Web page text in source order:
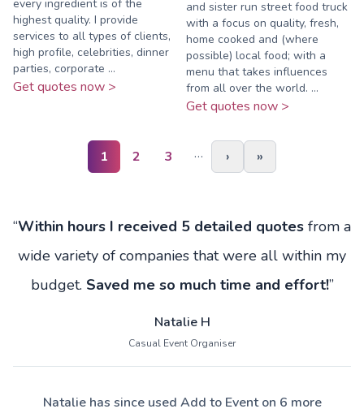
every ingredient is of the
highest quality. I provide
services to all types of clients,
high profile, celebrities, dinner
parties, corporate ...
Get quotes now >
and sister run street food truck
with a focus on quality, fresh,
home cooked and (where
possible) local food; with a
menu that takes influences
from all over the world. ...
Get quotes now >
1 2 3 … › »
“Within hours I received 5 detailed quotes from a
wide variety of companies that were all within my
budget. Saved me so much time and effort!”
Natalie H
Casual Event Organiser
Natalie has since used Add to Event on 6 more